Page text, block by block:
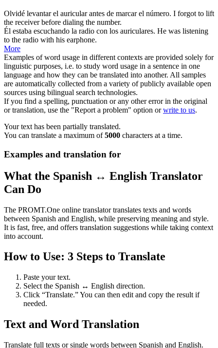
Olvidé levantar el auricularantes de marcar el número. I forgot to lift
the receiverbefore dialing the number.
Él estaba escuchando la radio con los auriculares. He was listening
to the radio with his earphone.
More
Examples of word usage in different contexts are provided solely for
linguistic purposes, i.e. to study word usage in a sentence in one
language and how they can be translated into another. All samples
are automatically collected from a variety of publicly available open
sources using bilingual search technologies.
If you find a spelling, punctuation or any other error in the original
or translation, use the "Report a problem" option orwrite to us.
Your text has been partially translated.
You can translate a maximum of5000 characters at a time.
Examples and translation for
What the Spanish ↔ English Translator
Can Do
The PROMT.One online translator translates texts and words
between Spanish and English, while preserving meaning and style.
It is fast, free, and offers translation suggestions while taking context
into account.
How to Use: 3 Steps to Translate
Paste your text.
Select the Spanish ↔ English direction.
Click “Translate.” You can then edit and copy the result if
needed.
Text and Word Translation
Translate full texts or single words between Spanish and English.